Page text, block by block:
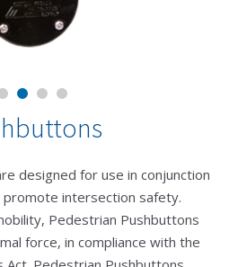
designed for use in conjunction
intersection safety.
Pedestrian Pushbuttons
force, in compliance with the